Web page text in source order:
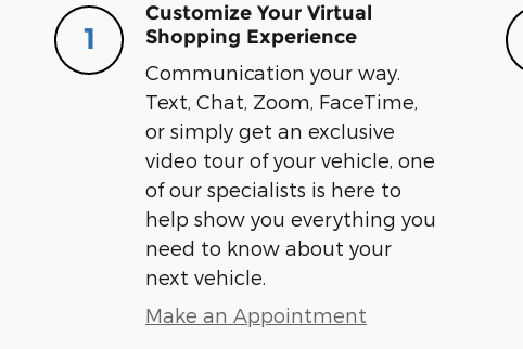
1
Customize Your Virtual
Shopping Experience
Communication your way.
Text, Chat, Zoom, FaceTime,
or simply get an exclusive
video tour of your vehicle, one
of our specialists is here to
help show you everything you
need to know about your
next vehicle.
Make an Appointment